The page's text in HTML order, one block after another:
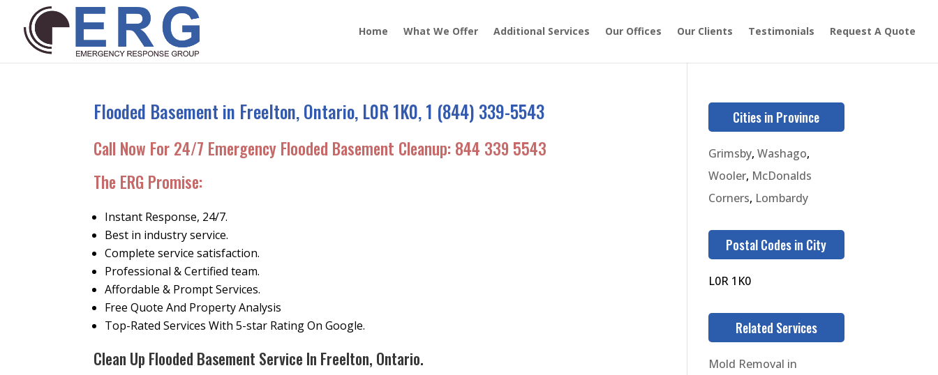
Home What We Offer Additional Services Our Offices Our Clients Testimonials Request A Quote
Flooded Basement in Freelton, Ontario, L0R 1K0, 1 (844) 339-5543
Call Now For 24/7 Emergency Flooded Basement Cleanup: 844 339 5543
The ERG Promise:
Instant Response, 24/7.
Best in industry service.
Complete service satisfaction.
Professional & Certified team.
Affordable & Prompt Services.
Free Quote And Property Analysis
Top-Rated Services With 5-star Rating On Google.
Clean Up Flooded Basement Service In Freelton, Ontario.
Cities in Province
Grimsby,Washago,
Wooler, McDonalds
Corners, Lombardy
Postal Codes in City
L0R 1K0
Related Services
Mold Removal in